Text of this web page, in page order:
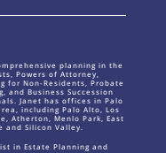
planning in the
Powers of Attorney,
for Non-Residents, Probate
and Business Succession
Janet has offices in Palo
including Palo Alto, Los
Atherton, Menlo Park, East
and Silicon Valley.
in Estate Planning and